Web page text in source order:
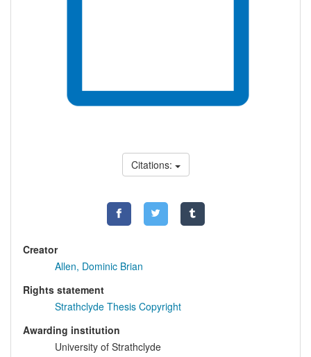
Citations:
Creator
Allen, Dominic Brian
Rights statement
Strathclyde Thesis Copyright
Awarding institution
University of Strathclyde